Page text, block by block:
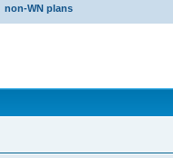
non-WN plans